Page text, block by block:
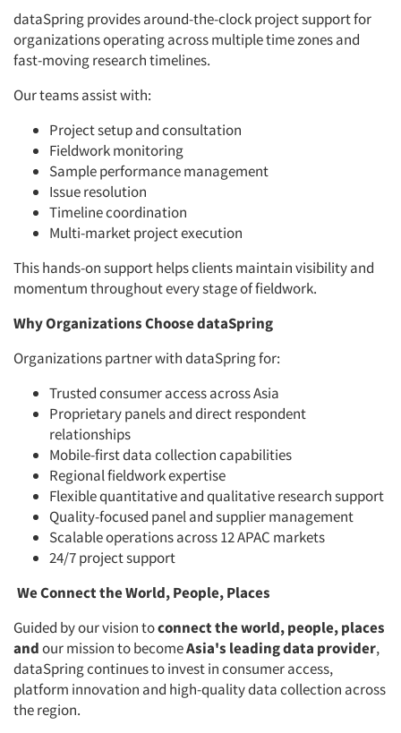
Articles & Videos
Companies
dataSpring provides around-the-clock project support for
organizations operating across multiple time zones and
fast-moving research timelines.
Our teams assist with:
Project setup and consultation
Fieldwork monitoring
Sample performance management
Issue resolution
Timeline coordination
Multi-market project execution
This hands-on support helps clients maintain visibility and
momentum throughout every stage of fieldwork.
Why Organizations Choose dataSpring
Organizations partner with dataSpring for:
Trusted consumer access across Asia
Proprietary panels and direct respondent
relationships
Mobile-first data collection capabilities
Regional fieldwork expertise
Flexible quantitative and qualitative research support
Quality-focused panel and supplier management
Scalable operations across 12 APAC markets
24/7 project support
We Connect the World, People, Places
Guided by our vision toconnect the world, people, places
andour mission to becomeAsia's leading data provider,
dataSpring continues to invest in consumer access,
platform innovation and high-quality data collection across
the region.